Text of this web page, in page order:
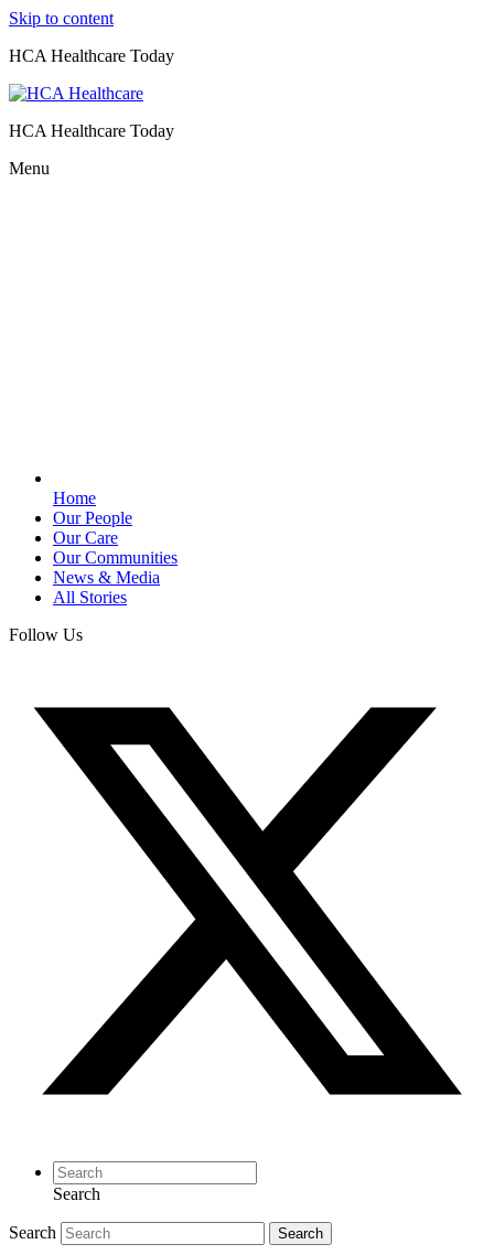
Skip to content
HCA Healthcare Today
HCA Healthcare Today
Menu
Home
Our People
Our Care
Our Communities
News & Media
All Stories
Follow Us
Search
Search Search